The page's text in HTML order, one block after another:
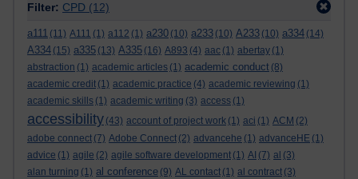
Filter: CPD (12)
a111 (11) A111 (1) a112 (1) a230 (10) a233 (10) A233 (10) a334 (14)
A334 (15) a335 (13) A335 (16) A893 (4) aac (1) abertay (1)
abstraction (1) academic articles (1) academic conduct (8)
academic credit (1) academic practice (4) academic reviewing (1)
academic skills (1) academic writing (3) access (1)
accessibility (43) account of project work (1) aci (1) ACM (2)
adobe connect (7) Adobe Connect (2) advancehe (1) advanceHE (1)
advice (1) agile (2) agile software development (1) AI (7) al (3)
alan turning (1) al conference (9) AL contact (1) al contract (3)